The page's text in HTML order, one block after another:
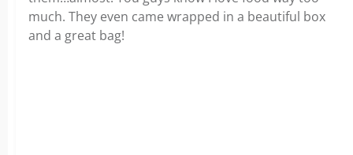
much. They even came wrapped in a beautiful box
and a great bag!